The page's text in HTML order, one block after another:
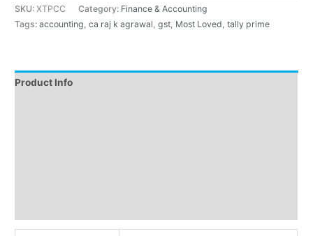
SKU:XTPCC Category: Finance & Accounting
Tags:accounting ,ca raj k agrawal ,gst Most Loved ,tally prime
Product Info